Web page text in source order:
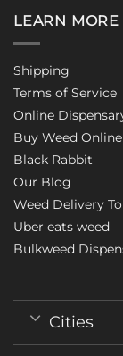
LEARN MORE
Shipping
Terms of Service
Online
Buy Weed Online
Black Rabbit
Our Blog
Weed Delivery
Uber eats weed
Bulkweed
Cities